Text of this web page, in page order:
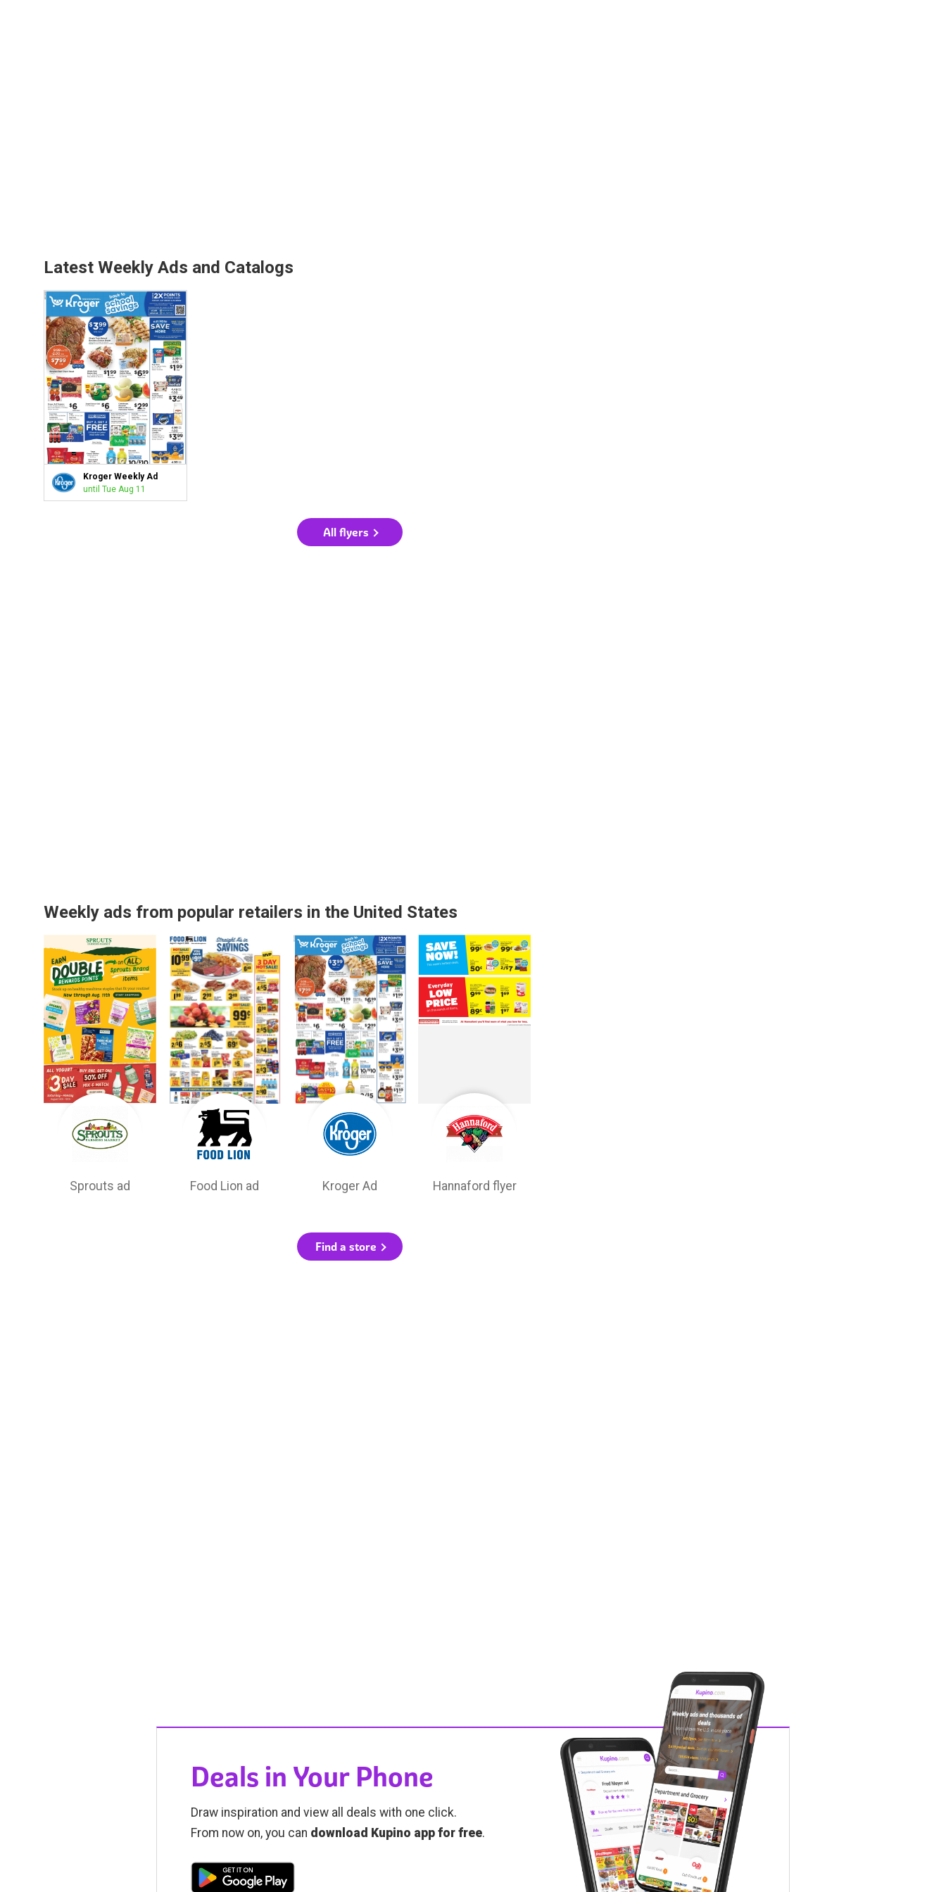
Latest Weekly Ads and Catalogs
Kroger Weekly Ad
until Tue Aug 11
All flyers
Weekly ads from popular retailers in the United States
Sprouts ad Food Lion ad Kroger Ad Hannaford flyer
Find a store
Deals in Your Phone
Draw inspiration and view all deals with one click.
From now on, you can download Kupino app for free.